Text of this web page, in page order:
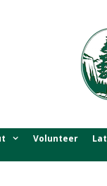
Volunteer